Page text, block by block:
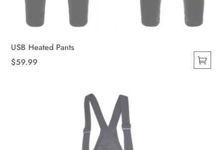
USB Heated Pants
$59.99